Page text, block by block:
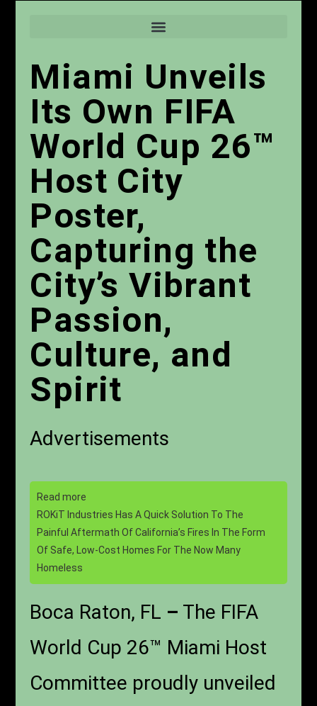
Miami Unveils
Its Own FIFA
World Cup 26™
Host City
Poster,
Capturing the
City’s Vibrant
Passion,
Culture, and
Spirit
Advertisements
Read more
ROKiT Industries Has A Quick Solution To The
Painful Aftermath Of California’s Fires In The Form
Of Safe, Low-Cost Homes For The Now Many
Homeless
Boca Raton, FL – The FIFA
World Cup 26™ Miami Host
Committee proudly unveiled